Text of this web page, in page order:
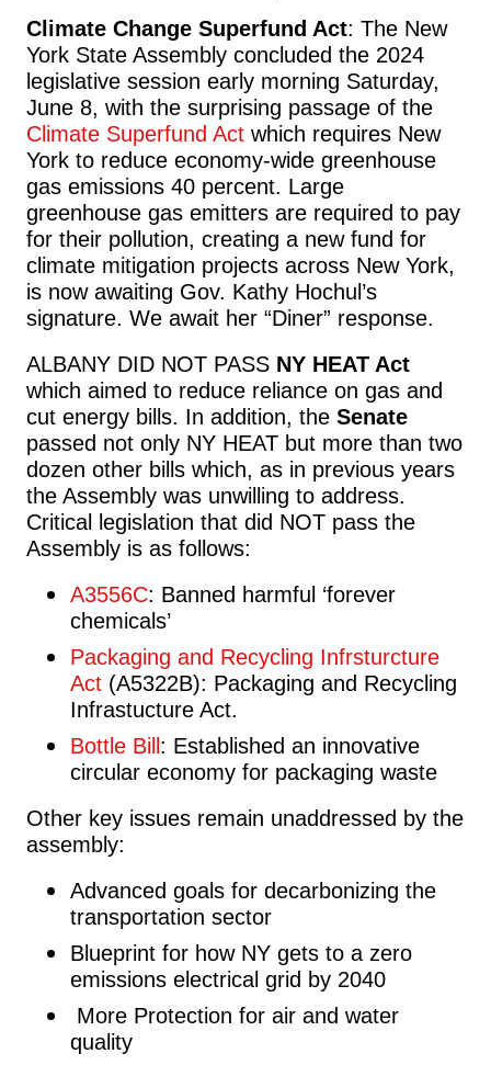
Climate Change Superfund Act: The New
York State Assembly concluded the 2024
legislative session early morning Saturday,
June 8, with the surprising passage of the
Climate Superfund Actwhich requires New
York to reduce economy-wide greenhouse
gas emissions 40 percent. Large
greenhouse gas emitters are required to pay
for their pollution, creating a new fund for
climate mitigation projects across New York,
is now awaiting Gov. Kathy Hochul’s
signature. We await her “Diner” response.
ALBANY DID NOT PASS NY HEAT Act
which aimed to reduce reliance on gas and
cut energy bills. In addition, the Senate
passed not only NY HEAT but more than two
dozen other bills which, as in previous years
the Assembly was unwilling to address.
Critical legislation that did NOT pass the
Assembly is as follows:
A3556C: Banned harmful ‘forever
chemicals’
Packaging and Recycling Infrsturcture
Act (A5322B): Packaging and Recycling
Infrastucture Act.
Bottle Bill : Established an innovative
circular economy for packaging waste
Other key issues remain unaddressed by the
assembly:
Advanced goals for decarbonizing the
transportation sector
Blueprint for how NY gets to a zero
emissions electrical grid by 2040
More Protection for air and water
quality